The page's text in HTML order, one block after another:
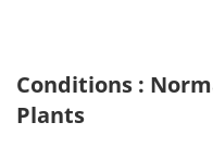
Conditions :
Plants